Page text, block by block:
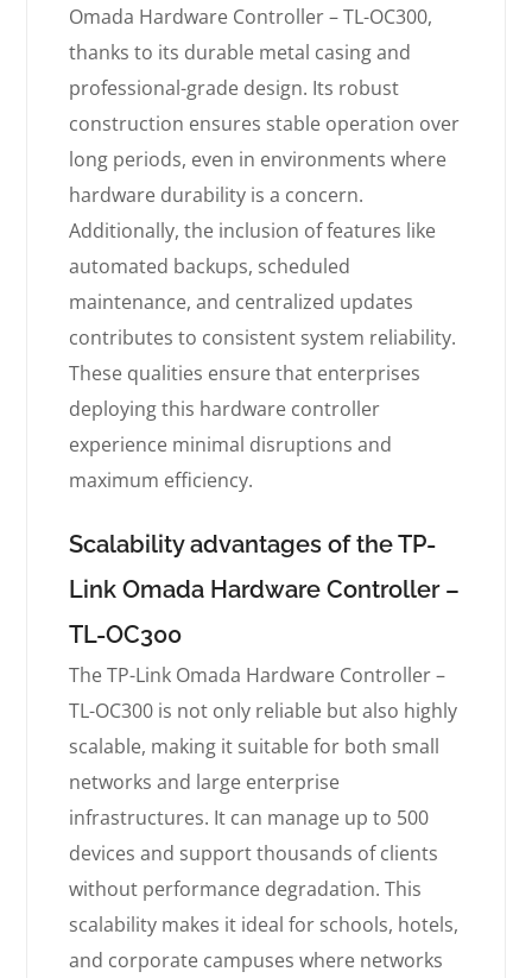
Omada Hardware Controller – TL-OC300,
thanks to its durable metal casing and
professional-grade design. Its robust
construction ensures stable operation over
long periods, even in environments where
hardware durability is a concern.
Additionally, the inclusion of features like
automated backups, scheduled
maintenance, and centralized updates
contributes to consistent system reliability.
These qualities ensure that enterprises
deploying this hardware controller
experience minimal disruptions and
maximum efficiency.
Scalability advantages of the TP-
Link Omada Hardware Controller –
TL-OC300
The TP-Link Omada Hardware Controller –
TL-OC300 is not only reliable but also highly
scalable, making it suitable for both small
networks and large enterprise
infrastructures. It can manage up to 500
devices and support thousands of clients
without performance degradation. This
scalability makes it ideal for schools, hotels,
and corporate campuses where networks